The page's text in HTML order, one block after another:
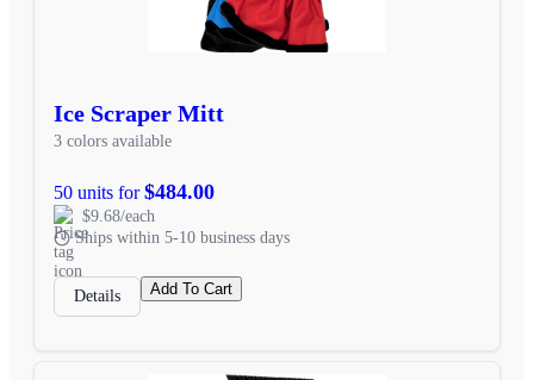
Ice Scraper Mitt
3 colors available
50 units for$484.00
$9.68/each
Ships within 5-10 business days
Details Add To Cart